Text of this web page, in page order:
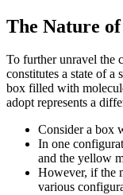
The Nature of
To further unravel the
constitutes a state of a
box filled with
adopt represents a
Consider a box
In one
and the yellow
However, if the
various